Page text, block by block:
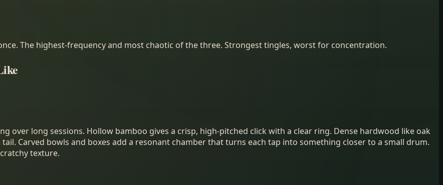
The highest-frequency and most chaotic of the three. Strongest tingles, worst for concentration.
over long sessions. Hollow bamboo gives a crisp, high-pitched click with a clear ring. Dense hardwood like oak
Carved bowls and boxes add a resonant chamber that turns each tap into something closer to a small drum.
texture.